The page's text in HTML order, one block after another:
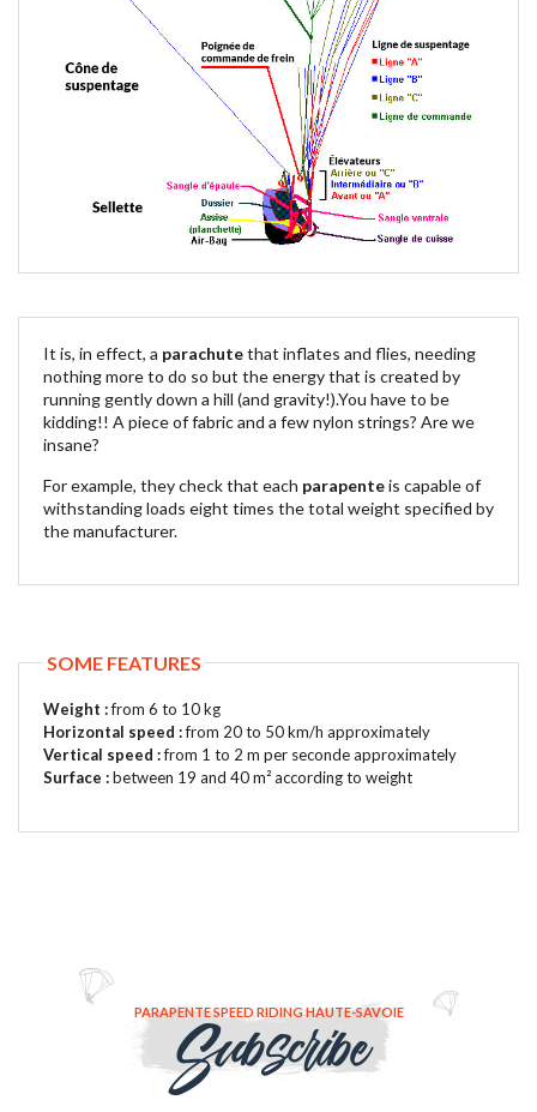
It is, in effect, a parachutethat inflates and flies, needing
nothing more to do so but the energy that is created by
running gently down a hill (and gravity!).You have to be
kidding!! A piece of fabric and a few nylon strings? Are we
insane?
For example, they check that each parapenteis capable of
withstanding loads eight times the total weight specified by
the manufacturer.
SOME FEATURES
Weight :from 6 to 10 kg
Horizontal speed :from 20 to 50 km/h approximately
Vertical speed :from 1 to 2 m per seconde approximately
Surface :between 19 and 40 m² according to weight
PARAPENTE SPEED RIDING HAUTE-SAVOIE
Subscribe